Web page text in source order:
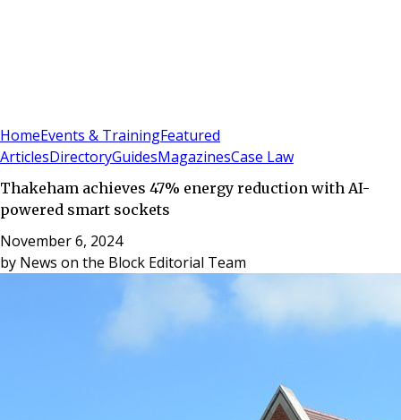
HomeEvents & TrainingFeatured
ArticlesDirectoryGuidesMagazinesCase Law
Thakeham achieves 47% energy reduction with AI-
powered smart sockets
November 6, 2024
by News on the Block Editorial Team